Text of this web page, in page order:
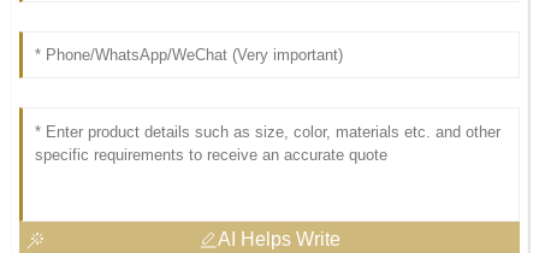
AI Helps Write